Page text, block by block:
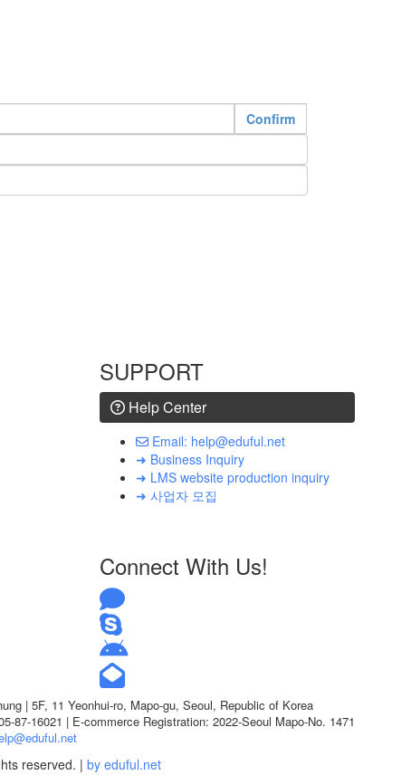
Confirm
SUPPORT
Help Center
Email: help@eduful.net
➜ Business Inquiry
➜ LMS website production inquiry
➜ 사업자 모집
Connect With Us!
| 5F, 11 Yeonhui-ro, Mapo-gu, Seoul, Republic of Korea
87-16021 | E-commerce Registration: 2022-Seoul Mapo-No. 1471
reserved. | by eduful.net